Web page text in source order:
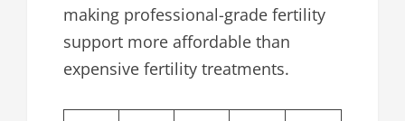
making professional-grade fertility
support more affordable than
expensive fertility treatments.